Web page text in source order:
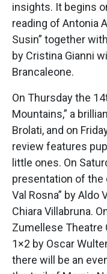
insights. It begins
reading of Antonia
Susin” together
by Cristina Gianni
Brancaleone.
On Thursday the
Mountains,” a
Brolati, and on
review features
little ones. On
presentation of the
Val Rosna” by Aldo
Chiara Villabruna.
Zumellese Theatre
1×2 by Oscar
there will be an